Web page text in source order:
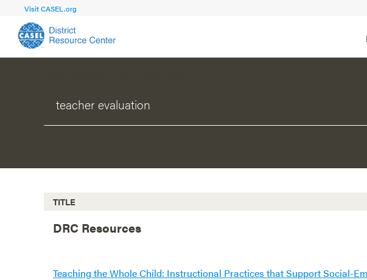
Visit CASEL.org
Build Foundational Support and Plan
Shared Vision and Plan
Aligned Resources
Central Office Expertise
TITLE
DRC Resources
Teaching the Whole Child: Instructional Practices that Support Social-